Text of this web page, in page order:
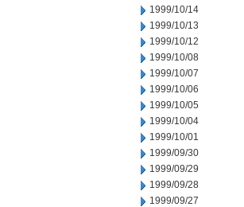
1999/10/14
1999/10/13
1999/10/12
1999/10/08
1999/10/07
1999/10/06
1999/10/05
1999/10/04
1999/10/01
1999/09/30
1999/09/29
1999/09/28
1999/09/27